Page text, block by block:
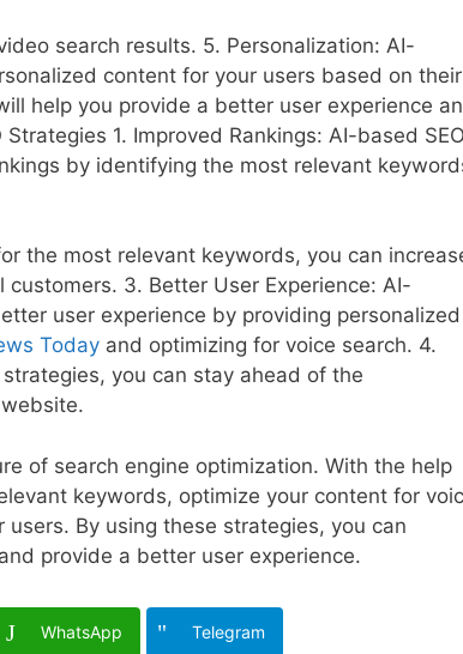
search results. 5. Personalization: AI-
content for your users based on their
help you provide a better user experience
1. Improved Rankings: AI-based SEO
by identifying the most relevant
the most relevant keywords, you can
3. Better User Experience: AI-
user experience by providing personalized
Today and optimizing for voice search. 4.
you can stay ahead of the
of search engine optimization. With the help
keywords, optimize your content for
By using these strategies, you can
provide a better user experience.
WhatsApp Telegram